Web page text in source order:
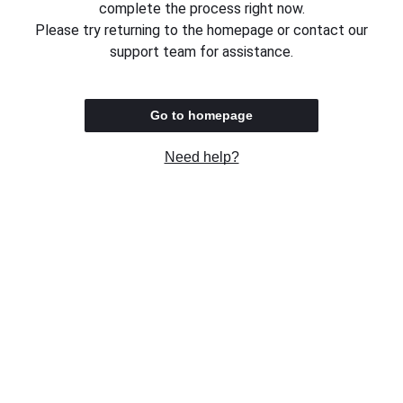
complete the process right now.
Please try returning to the homepage or contact our
support team for assistance.
Go to homepage
Need help?